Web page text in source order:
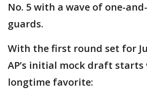
No. 5 with a wave of one-
guards.
With the first round set for
AP’s initial mock draft
longtime favorite: